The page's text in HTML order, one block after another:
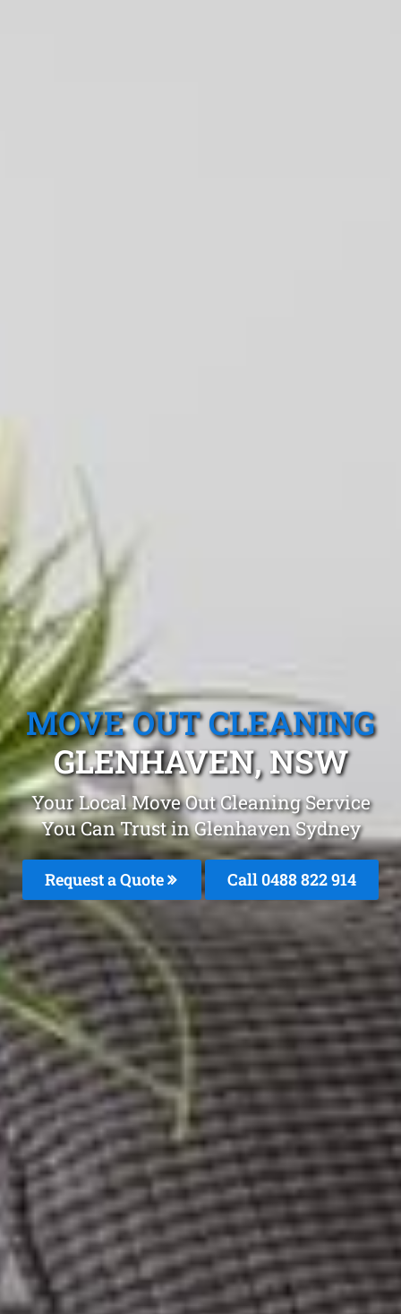
MOVE OUT CLEANING
GLENHAVEN, NSW
Your Local Move Out Cleaning Service
You Can Trust in Glenhaven Sydney
Request a Quote Call 0488 822 914